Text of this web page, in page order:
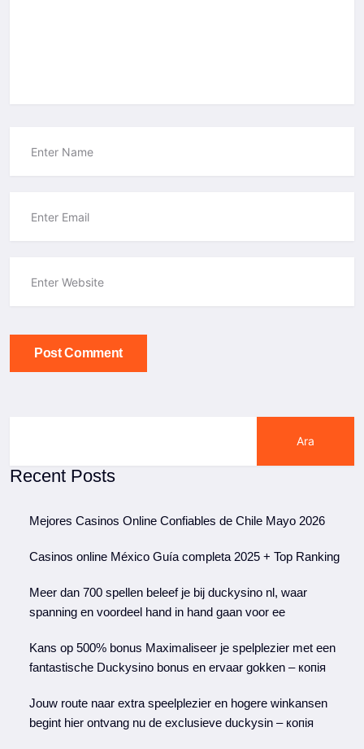
Post Comment
Ara
Recent Posts
Mejores Casinos Online Confiables de Chile Mayo 2026
Casinos online México Guía completa 2025 + Top Ranking
Meer dan 700 spellen beleef je bij duckysino nl, waar
spanning en voordeel hand in hand gaan voor ee
Kans op 500% bonus Maximaliseer je spelplezier met een
fantastische Duckysino bonus en ervaar gokken – копія
Jouw route naar extra speelplezier en hogere winkansen
begint hier ontvang nu de exclusieve duckysin – копія